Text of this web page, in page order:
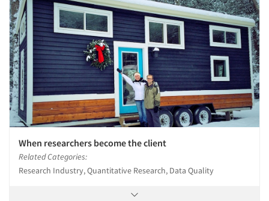
When researchers become the client
Related Categories:
Research Industry, Quantitative Research, Data Quality